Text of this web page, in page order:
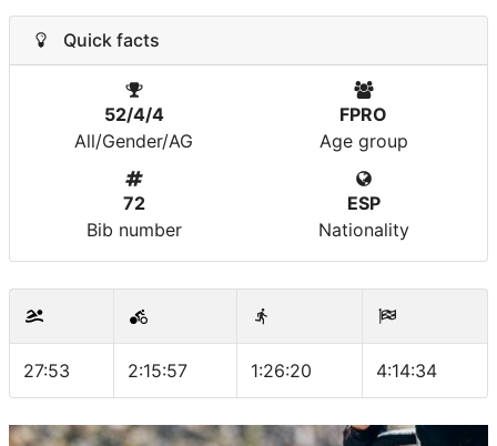
Quick facts
52/4/4
All/Gender/AG
FPRO
Age group
72
Bib number
ESP
Nationality
27:53 2:15:57 1:26:20 4:14:34